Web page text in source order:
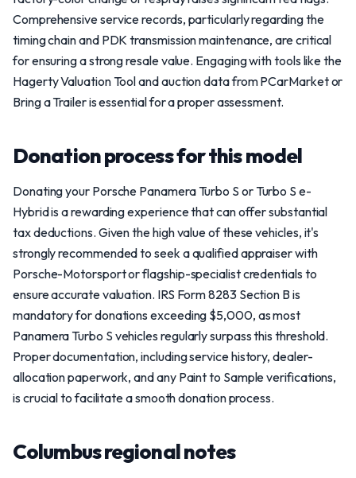
Comprehensive service records, particularly regarding the
timing chain and PDK transmission maintenance, are critical
for ensuring a strong resale value. Engaging with tools like the
Hagerty Valuation Tool and auction data from PCarMarket or
Bring a Trailer is essential for a proper assessment.
Donation process for this model
Donating your Porsche Panamera Turbo S or Turbo S e-
Hybrid is a rewarding experience that can offer substantial
tax deductions. Given the high value of these vehicles, it's
strongly recommended to seek a qualified appraiser with
Porsche-Motorsport or flagship-specialist credentials to
ensure accurate valuation. IRS Form 8283 Section B is
mandatory for donations exceeding $5,000, as most
Panamera Turbo S vehicles regularly surpass this threshold.
Proper documentation, including service history, dealer-
allocation paperwork, and any Paint to Sample verifications,
is crucial to facilitate a smooth donation process.
Columbus regional notes